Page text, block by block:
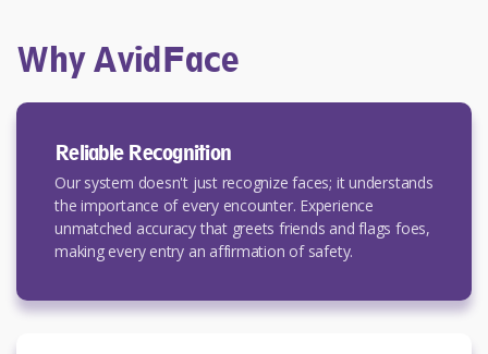
Why AvidFace
Reliable Recognition
Our system doesn't just recognize faces; it understands
the importance of every encounter. Experience
unmatched accuracy that greets friends and flags foes,
making every entry an affirmation of safety.